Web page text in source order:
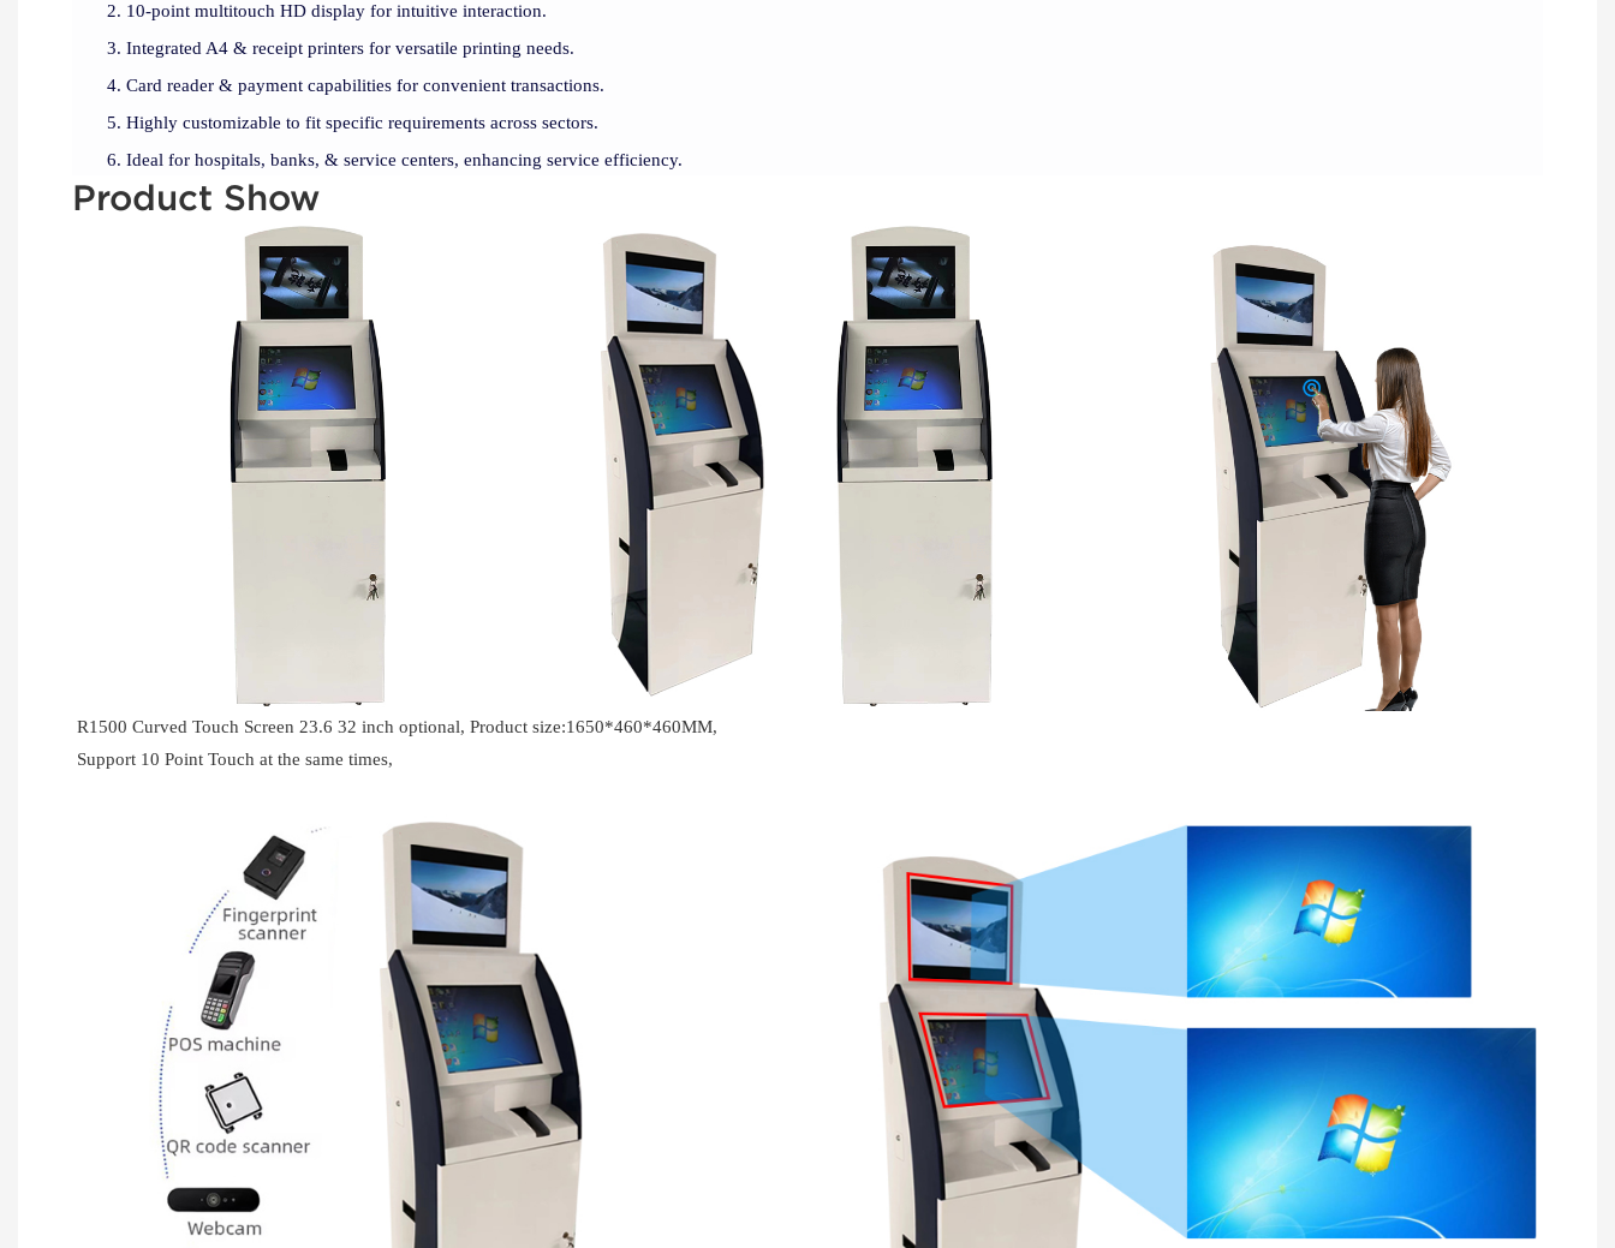
10-point multitouch HD display for intuitive interaction.
Integrated A4 & receipt printers for versatile printing needs.
Card reader & payment capabilities for convenient transactions.
Highly customizable to fit specific requirements across sectors.
Ideal for hospitals, banks, & service centers, enhancing service efficiency.
Product Show
R1500 Curved Touch Screen 23.6 32 inch optional, Product size:1650*460*460MM,
Support 10 Point Touch at the same times,